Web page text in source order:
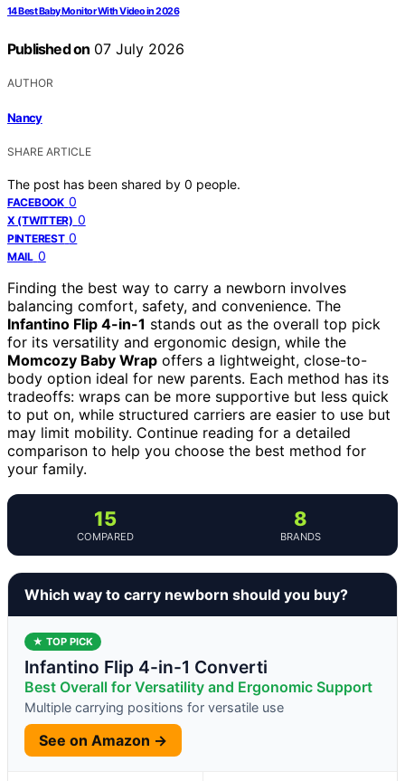
14 Best Baby Monitor With Video in 2026
Published on 07 July 2026
AUTHOR
Nancy
SHARE ARTICLE
The post has been shared by 0 people.
FACEBOOK 0
X (TWITTER) 0
PINTEREST 0
MAIL 0
Finding the best way to carry a newborn involves
balancing comfort, safety, and convenience. The
Infantino Flip 4-in-1 stands out as the overall top pick
for its versatility and ergonomic design, while the
Momcozy Baby Wrap offers a lightweight, close-to-
body option ideal for new parents. Each method has its
tradeoffs: wraps can be more supportive but less quick
to put on, while structured carriers are easier to use but
may limit mobility. Continue reading for a detailed
comparison to help you choose the best method for
your family.
15
COMPARED
8
BRANDS
Which way to carry newborn should you buy?
★ TOP PICK
Infantino Flip 4-in-1 Converti
Best Overall for Versatility and Ergonomic Support
Multiple carrying positions for versatile use
See on Amazon →